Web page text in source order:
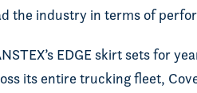
the industry in terms of
EDGE skirt sets for
its entire trucking fleet,